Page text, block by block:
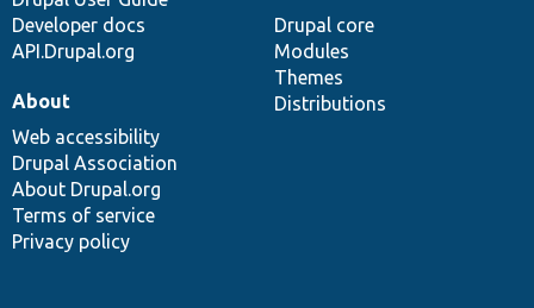
Developer docs
API.Drupal.org
Drupal core
Modules
Themes
Distributions
About
Web accessibility
Drupal Association
About Drupal.org
Terms of service
Privacy policy